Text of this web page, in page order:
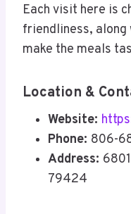
Each visit here is
friendliness,
make the meals
Location &
Website:
Phone: 806-
Address:
79424